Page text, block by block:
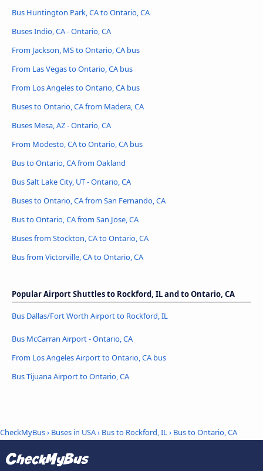
Bus Huntington Park, CA to Ontario, CA
Buses Indio, CA - Ontario, CA
From Jackson, MS to Ontario, CA bus
From Las Vegas to Ontario, CA bus
From Los Angeles to Ontario, CA bus
Buses to Ontario, CA from Madera, CA
Buses Mesa, AZ - Ontario, CA
From Modesto, CA to Ontario, CA bus
Bus to Ontario, CA from Oakland
Bus Salt Lake City, UT - Ontario, CA
Buses to Ontario, CA from San Fernando, CA
Bus to Ontario, CA from San Jose, CA
Buses from Stockton, CA to Ontario, CA
Bus from Victorville, CA to Ontario, CA
Popular Airport Shuttles to Rockford, IL and to Ontario, CA
Bus Dallas/Fort Worth Airport to Rockford, IL
Bus McCarran Airport - Ontario, CA
From Los Angeles Airport to Ontario, CA bus
Bus Tijuana Airport to Ontario, CA
CheckMyBus› Buses in USA› Bus to Rockford, IL› Bus to Ontario, CA